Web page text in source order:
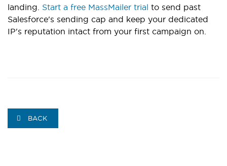
landing. Start a free MassMailer trial to send past
Salesforce's sending cap and keep your dedicated
IP's reputation intact from your first campaign on.
BACK